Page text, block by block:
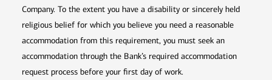
Company. To the extent you have a disability or sincerely held
religious belief for which you believe you need a reasonable
accommodation from this requirement, you must seek an
accommodation through the Bank’s required accommodation
request process before your first day of work.